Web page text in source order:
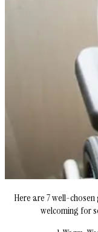
Here are 7 well-
welcoming for